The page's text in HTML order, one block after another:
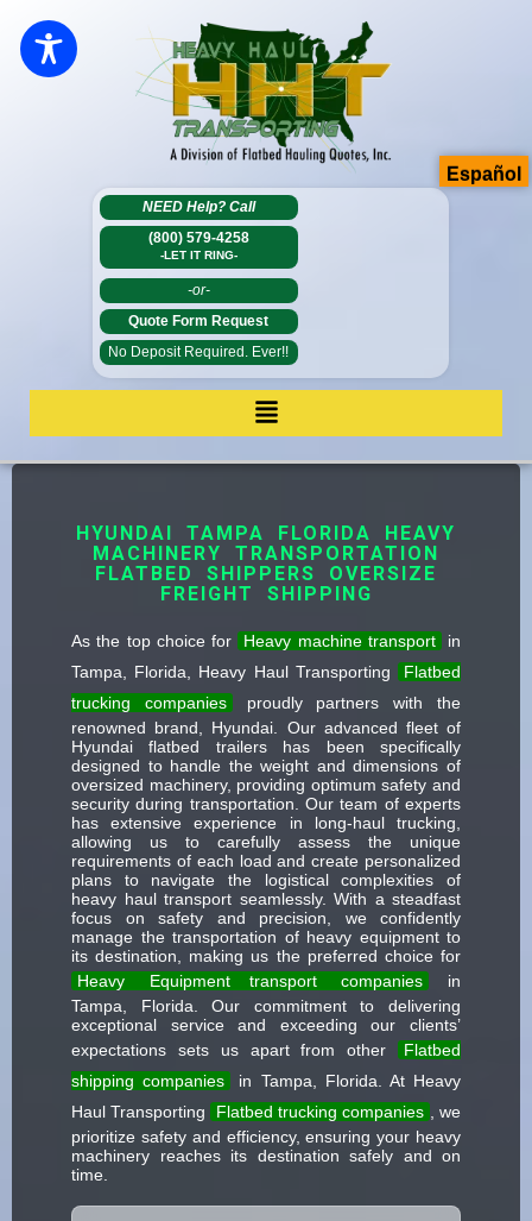
NEED Help? Call
(800) 579-4258
-LET IT RING-
-or-
Quote Form Request
No Deposit Required. Ever!!
HYUNDAI TAMPA FLORIDA HEAVY
MACHINERY TRANSPORTATION
FLATBED SHIPPERS OVERSIZE
FREIGHT SHIPPING
As the top choice for Heavy machine transport
in
Tampa, Florida, Heavy Haul Transporting
Flatbed
trucking companies
proudly partners with the
renowned brand, Hyundai. Our advanced fleet of
Hyundai flatbed trailers has been specifically
designed to handle the weight and dimensions of
oversized machinery, providing optimum safety and
security during transportation. Our team of experts
has extensive experience in long-haul trucking,
allowing us to carefully assess the unique
requirements of each load and create personalized
plans to navigate the logistical complexities of
heavy haul transport seamlessly. With a steadfast
focus on safety and precision, we confidently
manage the transportation of heavy equipment to
its destination, making us the preferred choice for
Heavy
Equipment transport companies
in
Tampa, Florida. Our commitment to delivering
exceptional service and exceeding our clients’
expectations sets us apart from other
Flatbed
shipping companies
in Tampa, Florida. At Heavy
Haul Transporting
Flatbed trucking companies
, we
prioritize safety and efficiency, ensuring your heavy
machinery reaches its destination safely and on
time.
Español